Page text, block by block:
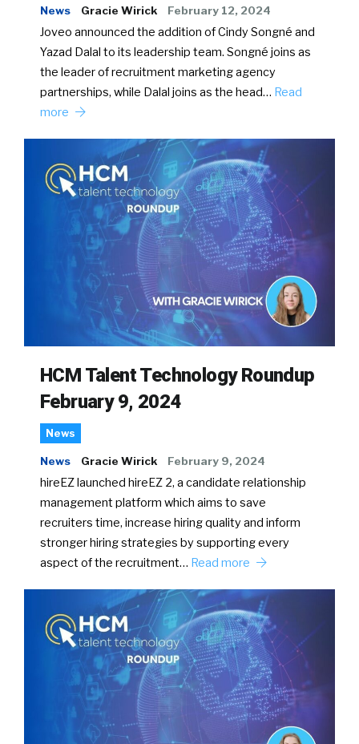
News Gracie Wirick February 12, 2024
Joveo announced the addition of Cindy Songné and
Yazad Dalal to its leadership team. Songné joins as
the leader of recruitment marketing agency
partnerships, while Dalal joins as the head… Read
more
HCM Talent Technology Roundup
February 9, 2024
News
News Gracie Wirick February 9, 2024
hireEZ launched hireEZ 2, a candidate relationship
management platform which aims to save
recruiters time, increase hiring quality and inform
stronger hiring strategies by supporting every
aspect of the recruitment… Read more